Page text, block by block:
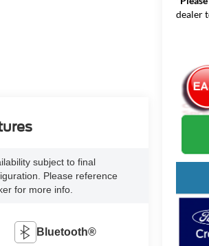
dealer
subject to final
Please reference
for more info.
Bluetooth®